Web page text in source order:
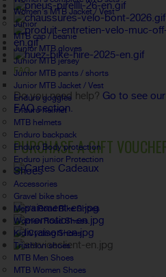
Women's MTB Jacket / Vest
Junior
MTB cap / beanie
Junior MTB gloves
Junior MTB jersey
Junior MTB pants / shorts
Junior MTB Jacket / Vest
Enduro goggles
Enduro helmet
MTB helmets
Enduro backpack
Enduro Body protection
Enduro junior Protection
Shoes
Accessories
Gravel bike shoes
Men's Road Bike Shoes
Women Road Shoes
Kid Cycling Shoes
Triathlon shoes
MTB Men Shoes
MTB Women Shoes
FAQ
Do you need help? Go to see our
FAQ section.
PURCHASE A GIFT